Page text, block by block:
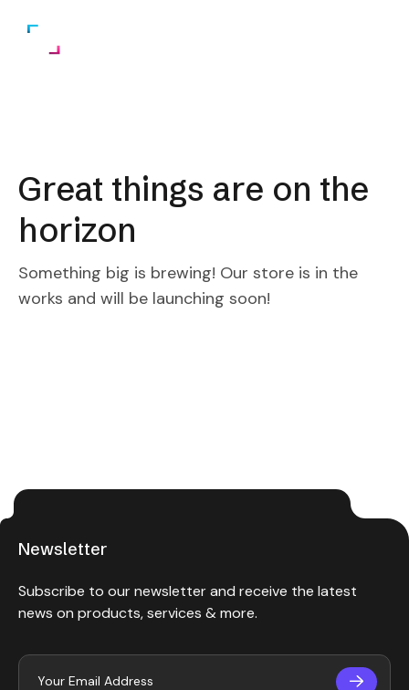
Great things are on the
horizon
Something big is brewing! Our store is in the
works and will be launching soon!
Newsletter
Subscribe to our newsletter and receive the latest
news on products, services & more.